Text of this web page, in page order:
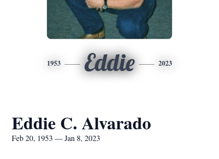
1953 Eddie 2023
Eddie C. Alvarado
Feb 20, 1953 — Jan 8, 2023